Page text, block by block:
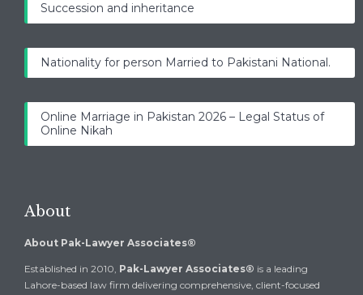
Succession and inheritance
Nationality for person Married to Pakistani National.
Online Marriage in Pakistan 2026 – Legal Status of
Online Nikah
About
About Pak-Lawyer Associates®
Established in 2010, Pak-Lawyer Associates® is a leading
Lahore-based law firm delivering comprehensive, client-focused